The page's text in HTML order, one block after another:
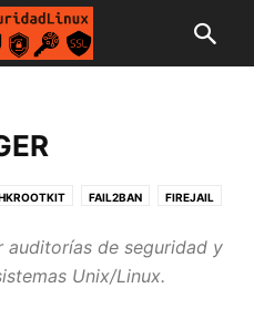
FAIL2BAN FIREJAIL
auditorías de seguridad y
Unix/Linux.